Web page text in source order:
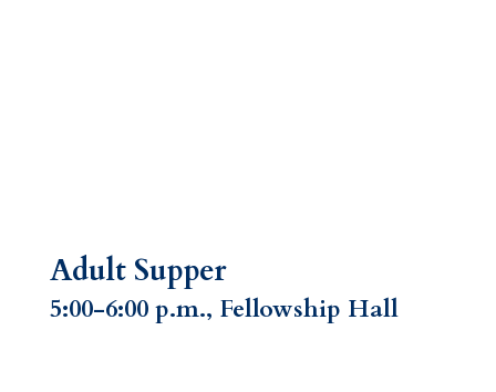
Adult Supper
5:00-6:00 p.m., Fellowship Hall